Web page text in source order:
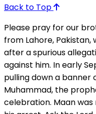
Back to Top
Please pray for our
from Lahore,
after a spurious
against him. In early
pulling down a banner
Muhammad, the
celebration. Maan